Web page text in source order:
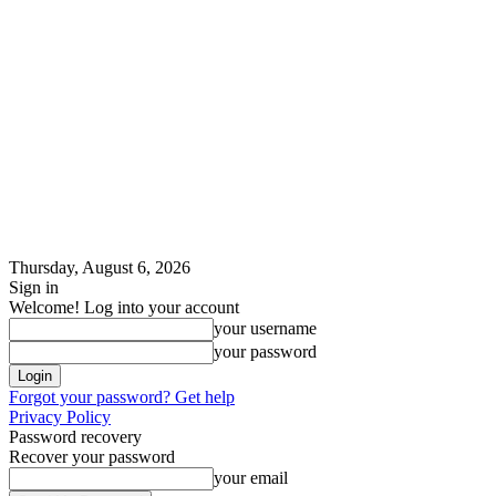
Thursday, August 6, 2026
Sign in
Welcome! Log into your account
your username
your password
Forgot your password? Get help
Privacy Policy
Password recovery
Recover your password
your email